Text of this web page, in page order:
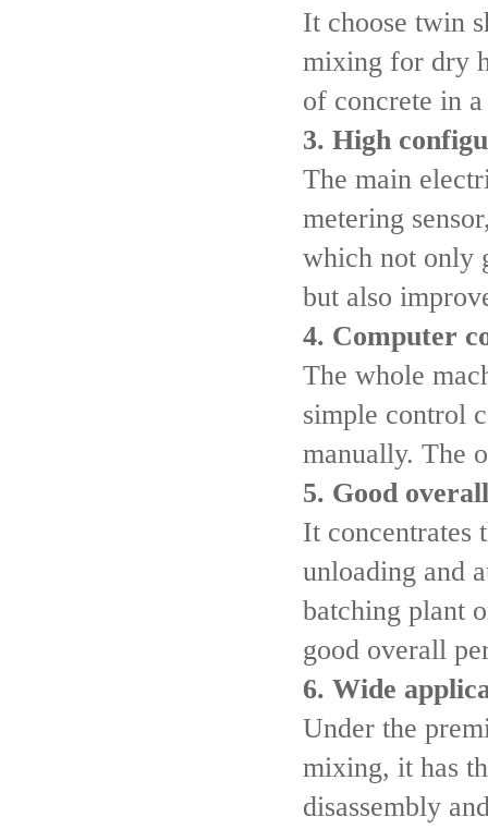
It choose twin
mixing for dry
of concrete in
3. High
The main
metering
which not only
but also
4. Computer
The whole
simple control
manually. The
5. Good
It concentrates
unloading and
batching plant
good overall
6. Wide
Under the
mixing, it has
disassembly